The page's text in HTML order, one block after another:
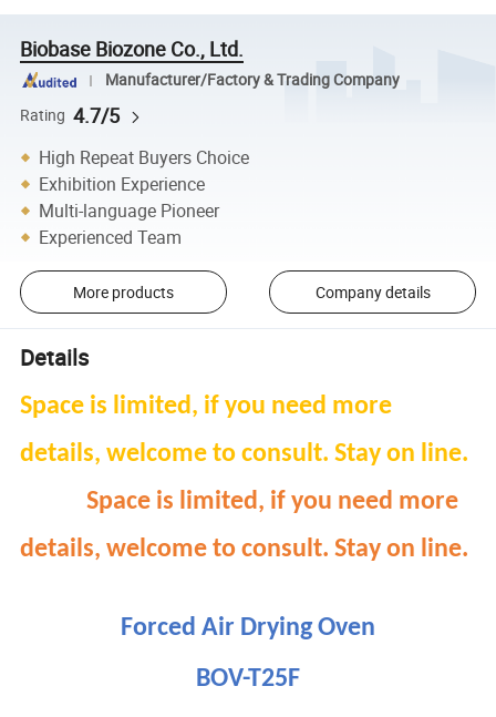
Biobase Biozone Co., Ltd.
Manufacturer/Factory & Trading Company
Rating 4.7/5
High Repeat Buyers Choice
Exhibition Experience
Multi-language Pioneer
Experienced Team
More products Company details
Details
Space is limited, if you need more
details, welcome to consult. Stay on line.
Space is limited, if you need more
details, welcome to consult. Stay on line.
Forced Air Drying Oven
BOV-T25F